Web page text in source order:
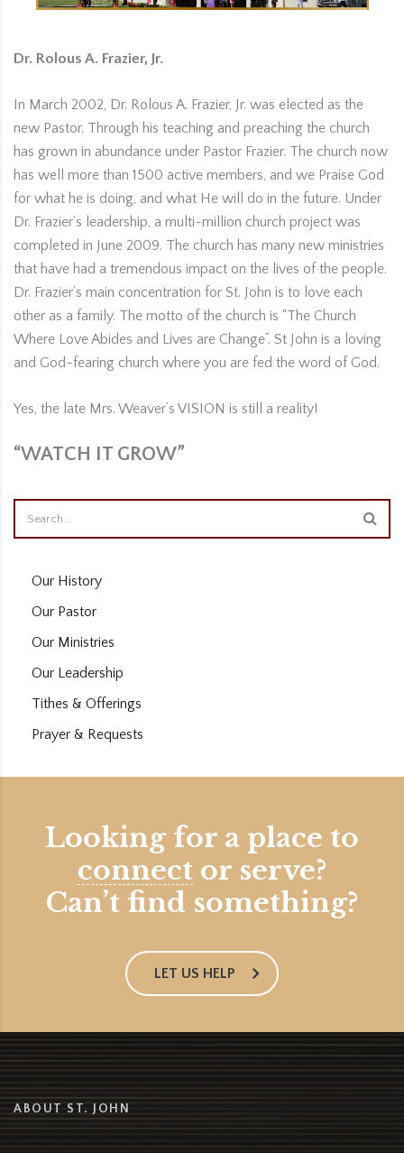
Dr. Rolous A. Frazier, Jr.
In March 2002, Dr. Rolous A. Frazier, Jr. was elected as the
new Pastor. Through his teaching and preaching the church
has grown in abundance under Pastor Frazier. The church now
has well more than 1500 active members, and we Praise God
for what he is doing, and what He will do in the future. Under
Dr. Frazier’s leadership, a multi-million church project was
completed in June 2009. The church has many new ministries
that have had a tremendous impact on the lives of the people.
Dr. Frazier’s main concentration for St. John is to love each
other as a family. The motto of the church is “The Church
Where Love Abides and Lives are Change”. St John is a loving
and God-fearing church where you are fed the word of God.
Yes, the late Mrs. Weaver’s VISION is still a reality!
“WATCH IT GROW”
Our History
Our Pastor
Our Ministries
Our Leadership
Tithes & Offerings
Prayer & Requests
Looking for a place to
connect or serve?
Can’t find something?
LET US HELP
ABOUT ST. JOHN